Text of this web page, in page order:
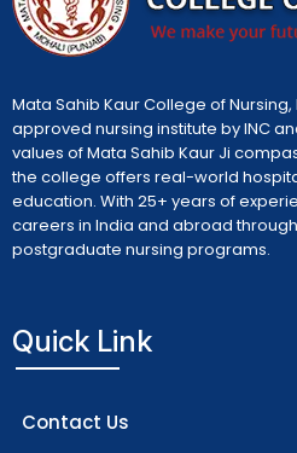
Mata Sahib Kaur College of
approved nursing institute by INC
values of Mata Sahib Kaur Ji
the college offers real-world
education. With 25+ years of
careers in India and abroad
postgraduate nursing programs.
Quick Link
Contact Us